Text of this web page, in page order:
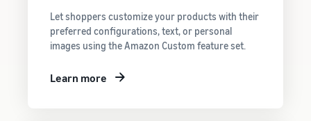
Let shoppers customize your products with their
preferred configurations, text, or personal
images using the Amazon Custom feature set.
Learn more